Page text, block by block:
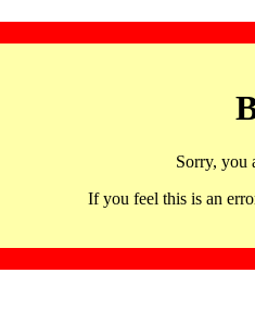
Sorry, you
If you feel this is an